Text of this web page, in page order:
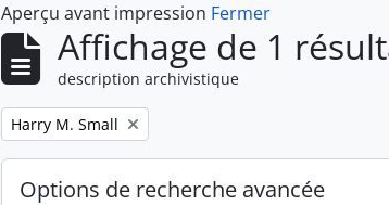
Aperçu avant impression Fermer
Affichage de 1
description archivistique
Remove filter:
Harry M. Small
Options de recherche avancée